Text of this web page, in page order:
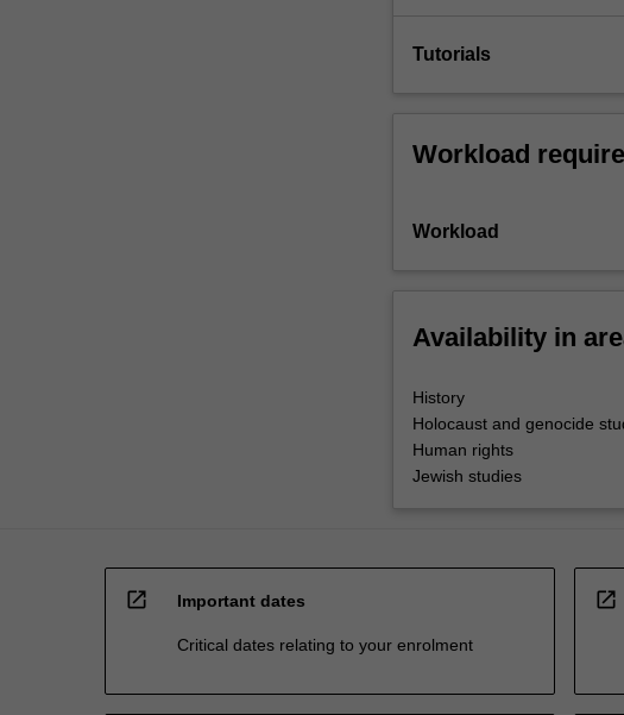
Tutorials
Workload
Workload
Availability in
History
Holocaust and genocide
Human rights
Jewish studies
open_in_new Important dates
Critical dates relating to your enrolment
open_in_new